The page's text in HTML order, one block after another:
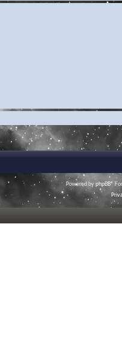
Powered byphpBB®